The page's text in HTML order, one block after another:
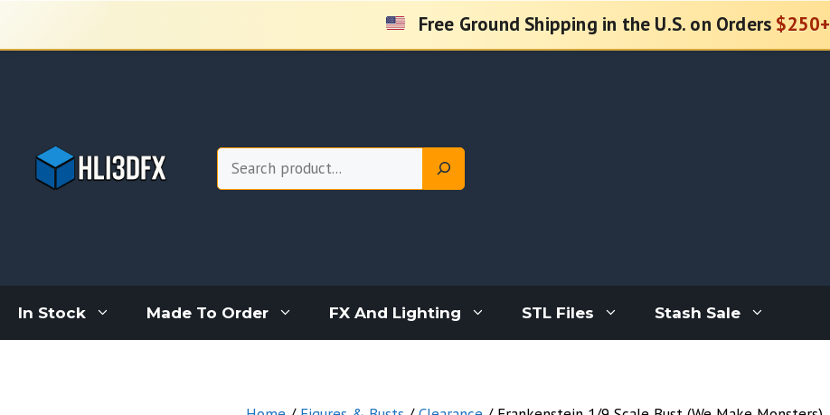
content
Free Ground Shipping in the U.S. on Orders $250+
Search
In Stock Made To Order FX And Lighting STL Files Stash Sale